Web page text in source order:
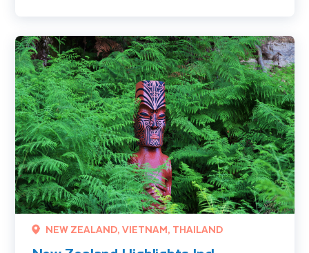
NEW ZEALAND, VIETNAM, THAILAND
New Zealand Highlights Incl. Queenstown, Rotorua & Auckland